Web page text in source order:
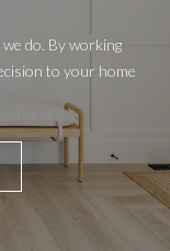
do. By working
to your home